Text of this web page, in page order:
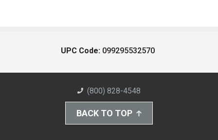
UPC Code: 099295532570
(800) 828-4548
BACK TO TOP